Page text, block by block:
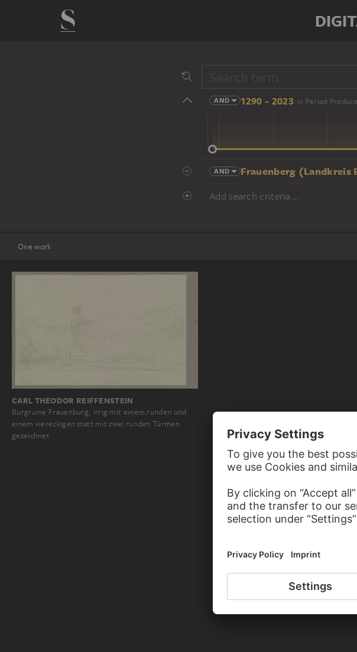
AND 1290 - 2023 in Period
14 cent. 16 cent.
AND Frauenberg (Landkreis
Add search criteria...
One work
CARL THEODOR REIFFENSTEIN
Burgruine Frauenburg, irrig mit einem runden und
einem viereckigen statt mit zwei runden Türmen
gezeichnet